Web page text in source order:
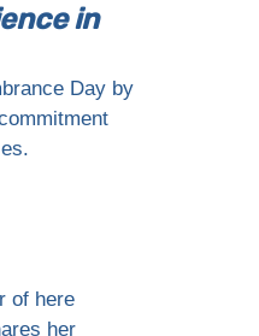
in
Day by
of here
her